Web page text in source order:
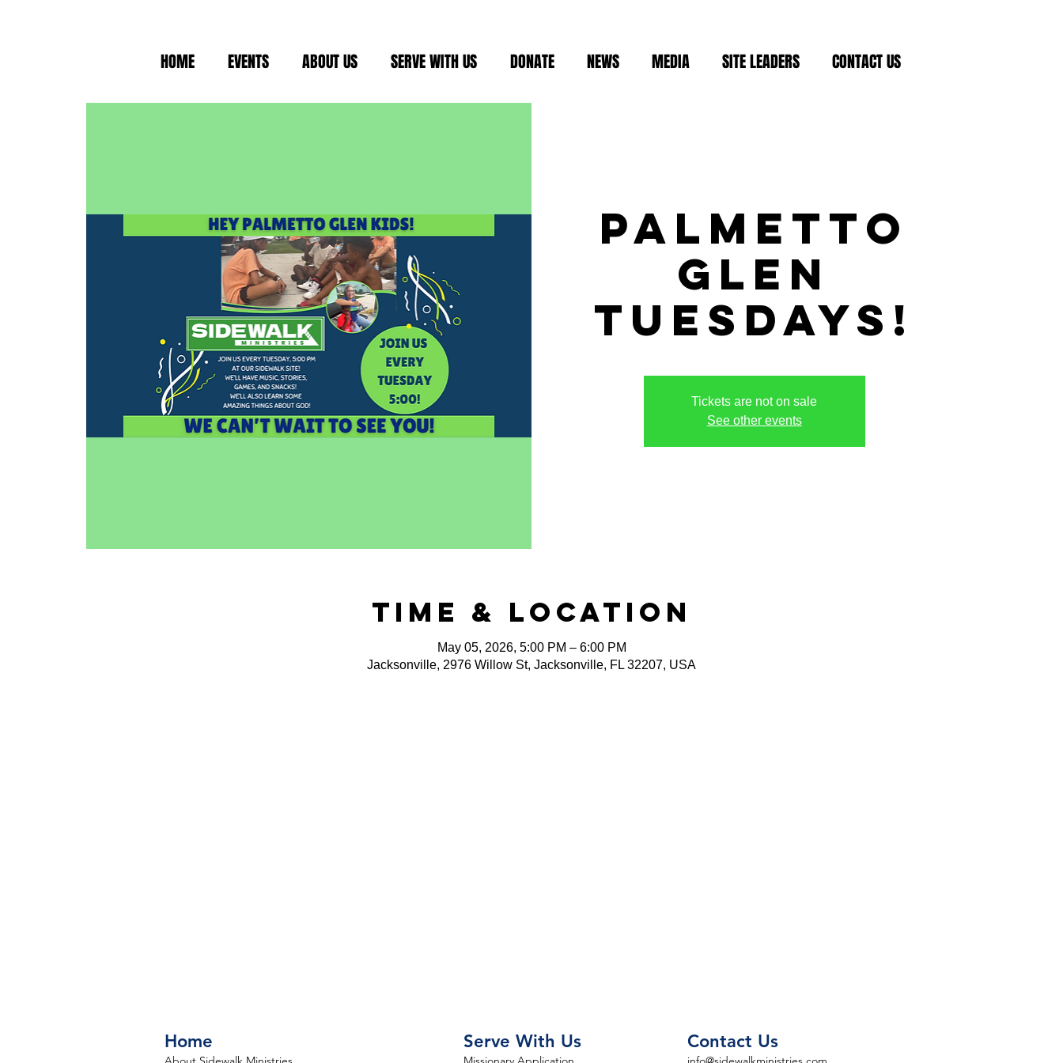
HOME EVENTS ABOUT US SERVE WITH US DONATE NEWS MEDIA SITE LEADERS CONTACT US
Palmetto
Glen
Tuesdays!
Tickets are not on sale
See other events
Time & Location
May 05, 2026, 5:00 PM – 6:00 PM
Jacksonville, 2976 Willow St, Jacksonville, FL 32207, USA
Home Serve With Us Contact Us